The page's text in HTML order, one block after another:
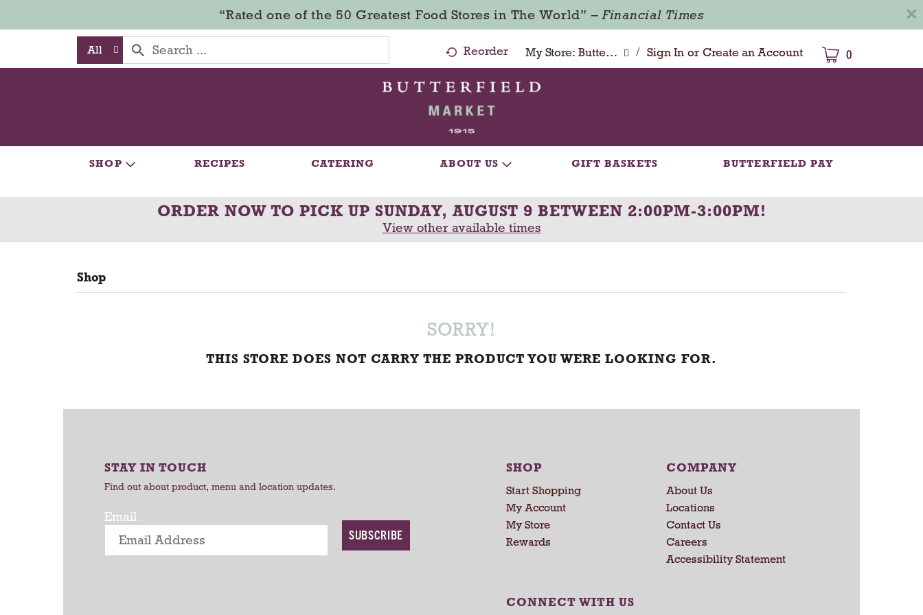
“Rated one of the 50 Greatest Food Stores in The World” –Financial Times ×
All 0
Sign In or Create an Account
/
My Store: Butterfield Market - Madison
Reorder
SHOP RECIPES CATERING ABOUT US GIFT BASKETS BUTTERFIELD PAY
ORDER NOW TO PICK UP SUNDAY, AUGUST 9 BETWEEN 2:00PM-3:00PM!
View other available times
Shop
SORRY!
THIS STORE DOES NOT CARRY THE PRODUCT YOU WERE LOOKING FOR.
STAY IN TOUCH
Find out about product, menu and location updates.
SUBSCRIBE
Email
SHOP
Start Shopping
My Account
My Store
Rewards
COMPANY
About Us
Locations
Contact Us
Careers
Accessibility Statement
CONNECT WITH US